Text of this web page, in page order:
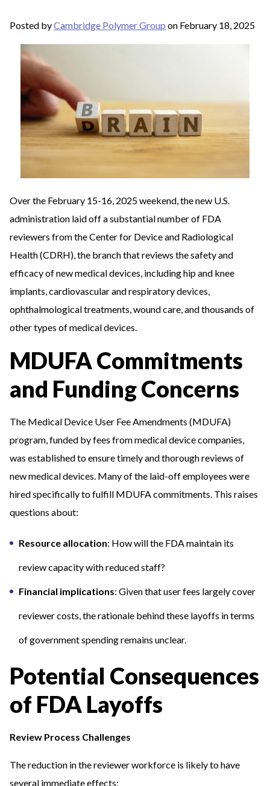
Posted byCambridge Polymer Group on February 18, 2025
Over the February 15-16, 2025 weekend, the new U.S.
administration laid off a substantial number of FDA
reviewers from the Center for Device and Radiological
Health (CDRH), the branch that reviews the safety and
efficacy of new medical devices, including hip and knee
implants, cardiovascular and respiratory devices,
ophthalmological treatments, wound care, and thousands of
other types of medical devices.
MDUFA Commitments
and Funding Concerns
The Medical Device User Fee Amendments (MDUFA)
program, funded by fees from medical device companies,
was established to ensure timely and thorough reviews of
new medical devices. Many of the laid-off employees were
hired specifically to fulfill MDUFA commitments. This raises
questions about:
Resource allocation: How will the FDA maintain its
review capacity with reduced staff?
Financial implications: Given that user fees largely cover
reviewer costs, the rationale behind these layoffs in terms
of government spending remains unclear.
Potential Consequences
of FDA Layoffs
Review Process Challenges
The reduction in the reviewer workforce is likely to have
several immediate effects: